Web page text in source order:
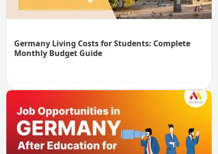
Germany Living Costs for Students: Complete
Monthly Budget Guide